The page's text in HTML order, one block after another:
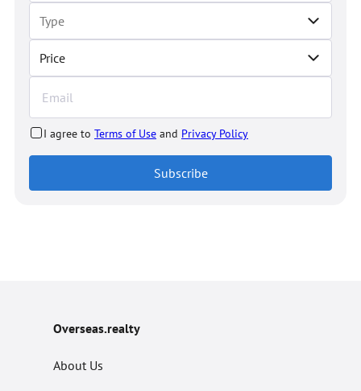
Price
I agree to Terms of Use and Privacy Policy
Subscribe
Overseas.realty
About Us